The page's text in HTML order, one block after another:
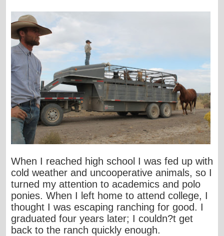
When I reached high school I was fed up with
cold weather and uncooperative animals, so I
turned my attention to academics and polo
ponies. When I left home to attend college, I
thought I was escaping ranching for good. I
graduated four years later; I couldn?t get
back to the ranch quickly enough.